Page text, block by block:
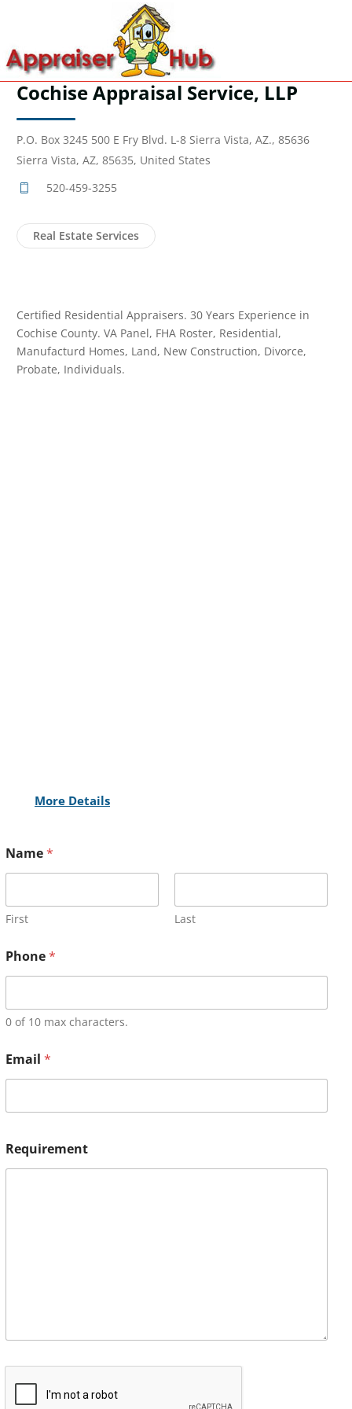
Cochise Appraisal Service, LLP
P.O. Box 3245 500 E Fry Blvd. L-8 Sierra Vista, AZ., 85636
Sierra Vista, AZ, 85635, United States
520-459-3255
Real Estate Services
Certified Residential Appraisers. 30 Years Experience in
Cochise County. VA Panel, FHA Roster, Residential,
Manufacturd Homes, Land, New Construction, Divorce,
Probate, Individuals.
More Details
Name*
First Last
Phone*
0 of 10 max characters.
Email *
Requirement